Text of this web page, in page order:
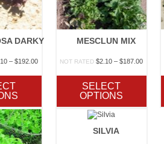
DARKY
– $192.00Price
MESCLUN MIX
NOT RATED $2.10 – $187.00Price
SELECT
OPTIONS
SILVIA